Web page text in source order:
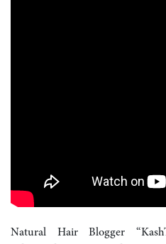
Natural Hair Blogger